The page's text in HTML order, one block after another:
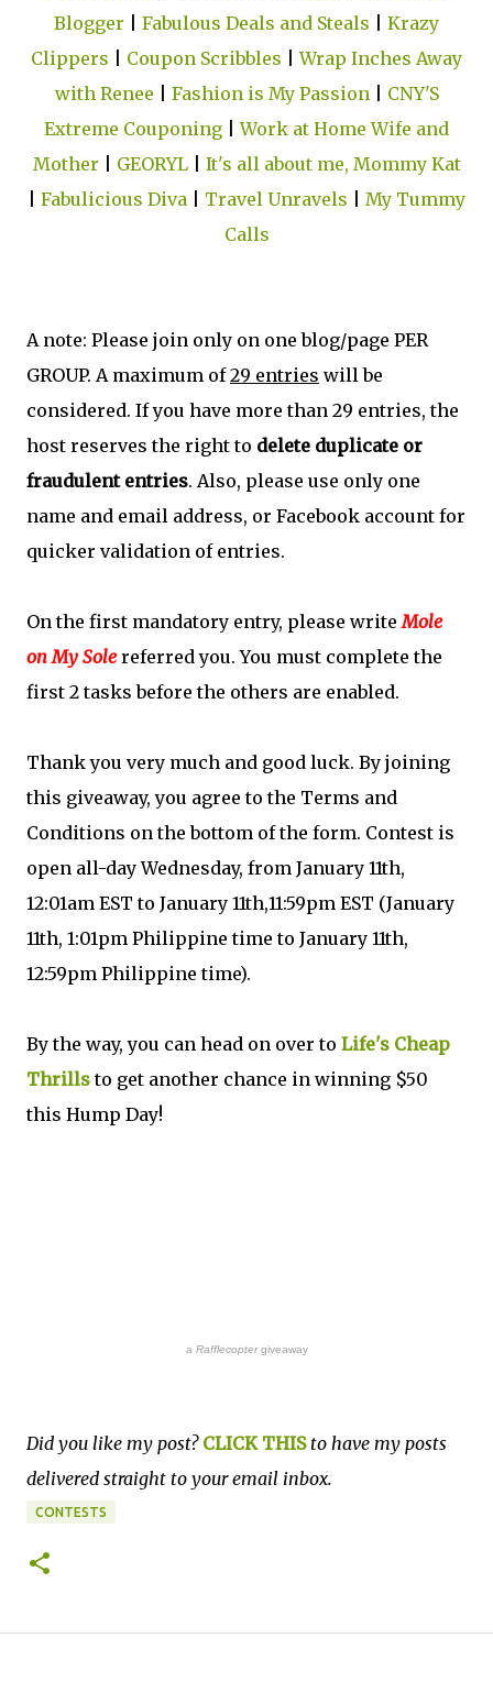
Blogger
Fabulous Deals and Steals
Krazy
Clippers
Coupon Scribbles |Wrap Inches Away
with Renee
Fashion is My Passion| CNY'S
Extreme Couponing |Work at Home Wife and
Mother
GEORYL| It's all about me, Mommy Kat
Fabulicious Diva Travel Unravels
My Tummy
Calls
A note: Please join only on one blog/page PER
GROUP. A maximum of29 entries will be
considered. If you have more than 29 entries, the
host reserves the right to delete duplicate or
fraudulent entries. Also, please use only one
name and email address, or Facebook account for
quicker validation of entries.
On the first mandatory entry, please writeMole
on My Solereferred you. You must complete the
first 2 tasks before the others are enabled.
Thank you very much and good luck. By joining
this giveaway, you agree to the Terms and
Conditions on the bottom of the form. Contest is
open all-day Wednesday, from January 11th,
12:01am EST to January 11th,11:59pm EST (January
11th, 1:01pm Philippine time to January 11th,
12:59pm Philippine time).
By the way, you can head on over to Life's Cheap
Thrillsto get another chance in winning $50
this Hump Day!
a Rafflecoptergiveaway
Did you like my post? CLICK THISto have my posts
delivered straight to your email inbox.
CONTESTS